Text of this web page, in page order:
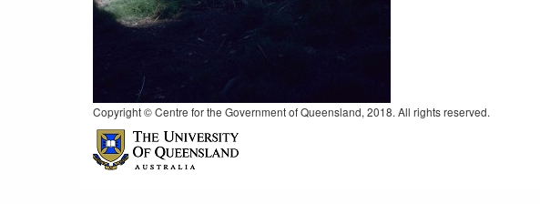
Copyright © Centre for the Government of Queensland, 2018. All rights reserved.